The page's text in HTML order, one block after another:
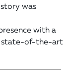
was
with a
state-of-the-art